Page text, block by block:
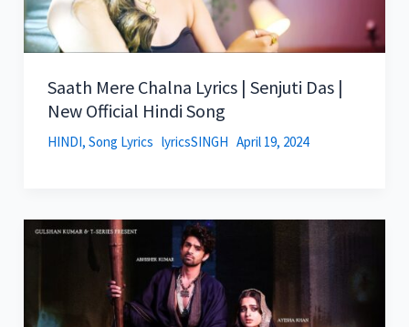
Saath Mere Chalna Lyrics | Senjuti Das |
New Official Hindi Song
HINDI, Song Lyrics lyricsSINGH April 19, 2024